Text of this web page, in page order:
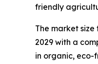
friendly
The market
2029 with a
in organic, eco-